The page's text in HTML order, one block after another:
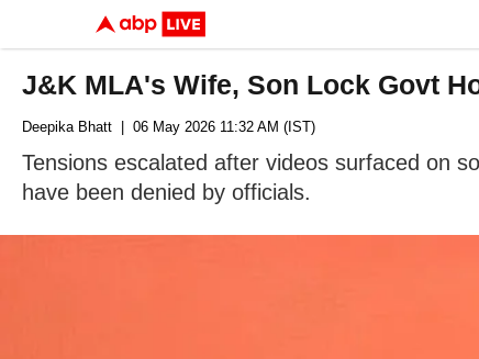
J&K MLA's Wife, Son Lock Govt
Deepika Bhatt | 06 May 2026 11:32 AM (IST)
Tensions escalated after videos surfaced on
have been denied by officials.